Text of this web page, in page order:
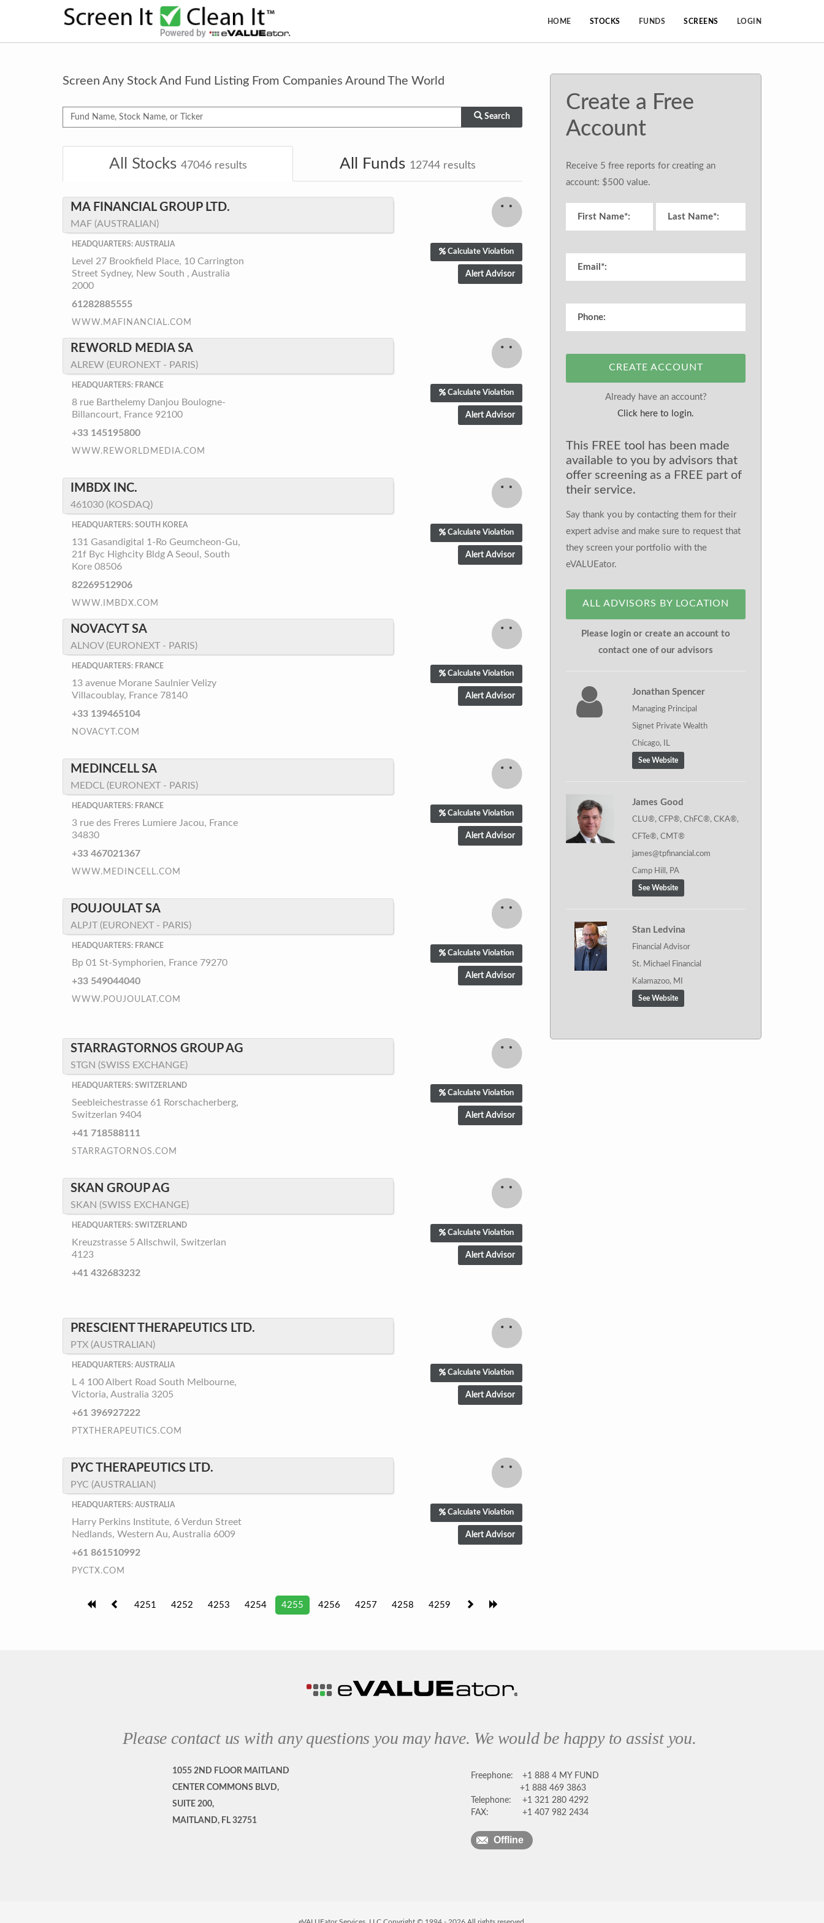
HOME STOCKS FUNDS SCREENS LOGIN
Screen Any Stock And Fund Listing From Companies Around The World
Search
All Stocks 47046results All Funds 12744 results
MA FINANCIAL GROUP LTD.
MAF (AUSTRALIAN)
HEADQUARTERS: AUSTRALIA
Level 27 Brookfield Place, 10 Carrington
Street Sydney, New South , Australia
2000
61282885555
WWW.MAFINANCIAL.COM
Calculate Violation
REWORLD MEDIA SA
ALREW (EURONEXT - PARIS)
HEADQUARTERS: FRANCE
8 rue Barthelemy Danjou Boulogne-
Billancourt, France 92100
+33 145195800
WWW.REWORLDMEDIA.COM
Calculate Violation
IMBDX INC.
461030 (KOSDAQ)
HEADQUARTERS: SOUTH KOREA
131 Gasandigital 1-Ro Geumcheon-Gu,
21f Byc Highcity Bldg A Seoul, South
Kore 08506
82269512906
WWW.IMBDX.COM
Calculate Violation
NOVACYT SA
ALNOV (EURONEXT - PARIS)
HEADQUARTERS: FRANCE
13 avenue Morane Saulnier Velizy
Villacoublay, France 78140
+33 139465104
NOVACYT.COM
Calculate Violation
MEDINCELL SA
MEDCL (EURONEXT - PARIS)
HEADQUARTERS: FRANCE
3 rue des Freres Lumiere Jacou, France
34830
+33 467021367
WWW.MEDINCELL.COM
Calculate Violation
POUJOULAT SA
ALPJT (EURONEXT - PARIS)
HEADQUARTERS: FRANCE
Bp 01 St-Symphorien, France 79270
+33 549044040
WWW.POUJOULAT.COM
Calculate Violation
STARRAGTORNOS GROUP AG
STGN (SWISS EXCHANGE)
HEADQUARTERS: SWITZERLAND
Seebleichestrasse 61 Rorschacherberg,
Switzerlan 9404
+41 718588111
STARRAGTORNOS.COM
Calculate Violation
SKAN GROUP AG
SKAN (SWISS EXCHANGE)
HEADQUARTERS: SWITZERLAND
Kreuzstrasse 5 Allschwil, Switzerlan
4123
+41 432683232
Calculate Violation
PRESCIENT THERAPEUTICS LTD.
PTX (AUSTRALIAN)
HEADQUARTERS: AUSTRALIA
L 4 100 Albert Road South Melbourne,
Victoria, Australia 3205
+61 396927222
PTXTHERAPEUTICS.COM
Calculate Violation
PYC THERAPEUTICS LTD.
PYC (AUSTRALIAN)
HEADQUARTERS: AUSTRALIA
Harry Perkins Institute, 6 Verdun Street
Nedlands, Western Au, Australia 6009
+61 861510992
PYCTX.COM
Calculate Violation
4251 4252 4253 4254 4255 4256 4257 4258 4259
Create a Free
Account
Receive 5 free reports for creating an
account: $500 value.
CREATE ACCOUNT
Already have an account?
Click here to login.
This FREE tool has been made
available to you by advisors that
offer screening as a FREE part of
their service.
Say thank you by contacting them for their
expert advise and make sure to request that
they screen your portfolio with the
eVALUEator.
ALL ADVISORS BY LOCATION
Please login or create an account to
contact one of our advisors
Jonathan Spencer
Managing Principal
Signet Private Wealth
Chicago, IL
See Website
James Good
CLU®, CFP®, ChFC®, CKA®,
CFTe®, CMT®
james@tpfinancial.com
Camp Hill, PA
See Website
Stan Ledvina
Financial Advisor
St. Michael Financial
Kalamazoo, MI
See Website
Please contact us with any questions you may have. We would be happy to assist you.
1055 2ND FLOOR MAITLAND
CENTER COMMONS BLVD,
SUITE 200,
MAITLAND, FL 32751
Freephone:
+1 888 4 MY FUND
+1 888 469 3863
Telephone:
+1 321 280 4292
FAX:
+1 407 982 2434
Offline